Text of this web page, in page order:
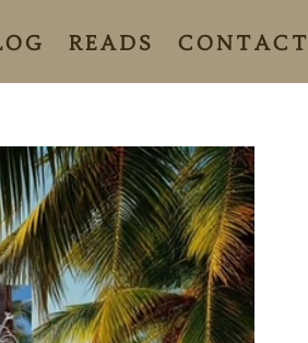
READS CONTACT